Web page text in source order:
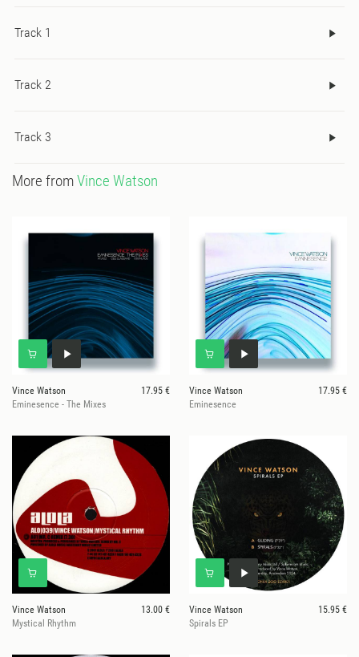
Track 1
Track 2
Track 3
More fromVince Watson
Vince Watson
17.95 €
Eminesence - The Mixes
Vince Watson
17.95 €
Eminesence
Vince Watson
13.00 €
Mystical Rhythm
Vince Watson
15.95 €
Spirals EP